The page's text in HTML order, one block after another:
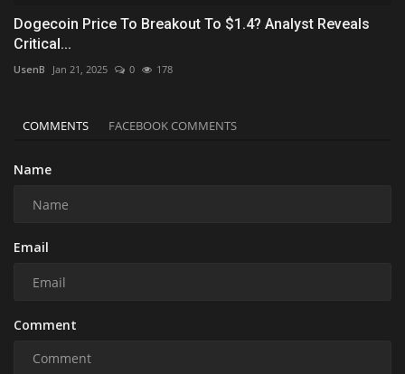
Dogecoin Price To Breakout To $1.4? Analyst Reveals
Critical...
UsenB Jan 21, 2025 0 178
COMMENTS FACEBOOK COMMENTS
Name
Email
Comment